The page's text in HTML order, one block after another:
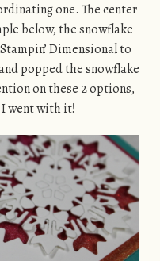
one. The center
below, the snowflake
Dimensional to
popped the snowflake
on these 2 options,
went with it!